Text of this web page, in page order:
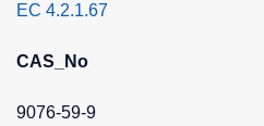
EC 4.2.1.67
CAS_No
9076-59-9